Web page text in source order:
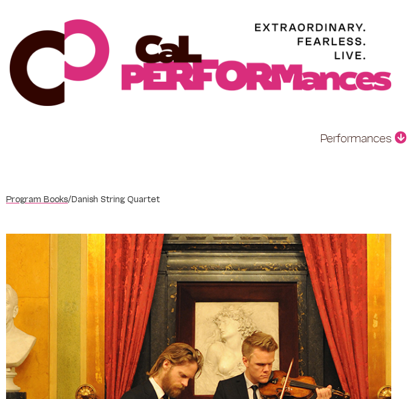
content
Performances
Program Books/Danish String Quartet